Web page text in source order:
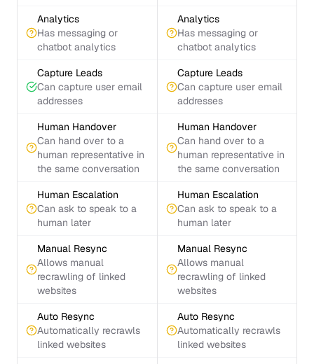
Analytics
Has messaging or
chatbot analytics
Analytics
Has messaging or
chatbot analytics
Capture Leads
Can capture user email
addresses
Capture Leads
Can capture user email
addresses
Human Handover
Can hand over to a
human representative in
the same conversation
Human Handover
Can hand over to a
human representative in
the same conversation
Human Escalation
Can ask to speak to a
human later
Human Escalation
Can ask to speak to a
human later
Manual Resync
Allows manual
recrawling of linked
websites
Manual Resync
Allows manual
recrawling of linked
websites
Auto Resync
Automatically recrawls
linked websites
Auto Resync
Automatically recrawls
linked websites